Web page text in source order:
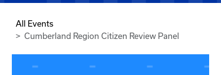
All Events
Cumberland Region Citizen Review Panel